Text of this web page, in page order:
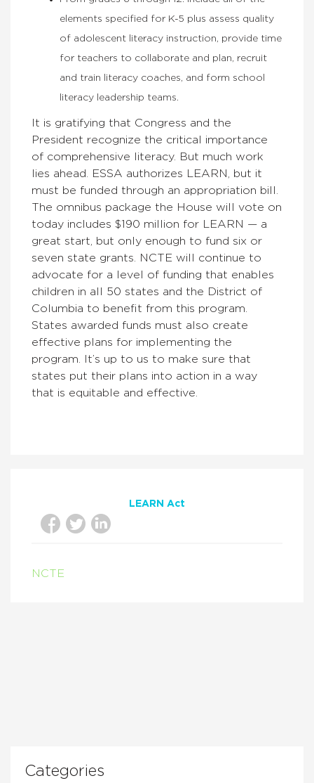
elements specified for K-5 plus assess quality
of adolescent literacy instruction, provide time
for teachers to collaborate and plan, recruit
and train literacy coaches, and form school
literacy leadership teams.
It is gratifying that Congress and the
President recognize the critical importance
of comprehensive literacy. But much work
lies ahead. ESSA authorizes LEARN, but it
must be funded through an appropriation bill.
The omnibus package the House will vote on
today includes $190 million for LEARN — a
great start, but only enough to fund six or
seven state grants. NCTE will continue to
advocate for a level of funding that enables
children in all 50 states and the District of
Columbia to benefit from this program.
States awarded funds must also create
effective plans for implementing the
program. It’s up to us to make sure that
states put their plans into action in a way
that is equitable and effective.
LEARN Act
NCTE
Categories